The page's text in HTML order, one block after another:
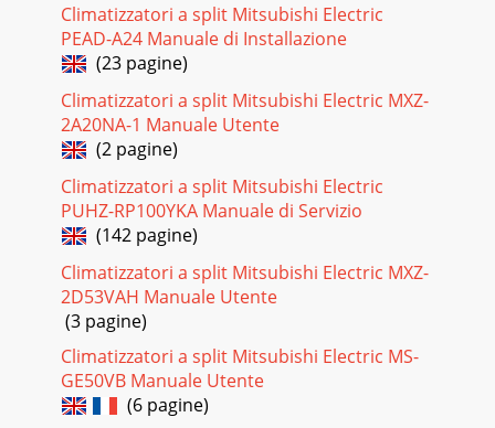
Climatizzatori a split Mitsubishi Electric
PEAD-A24 Manuale di Installazione
(23 pagine)
Climatizzatori a split Mitsubishi Electric MXZ-
2A20NA-1 Manuale Utente
(2 pagine)
Climatizzatori a split Mitsubishi Electric
PUHZ-RP100YKA Manuale di Servizio
(142 pagine)
Climatizzatori a split Mitsubishi Electric MXZ-
2D53VAH Manuale Utente
(3 pagine)
Climatizzatori a split Mitsubishi Electric MS-
GE50VB Manuale Utente
(6 pagine)